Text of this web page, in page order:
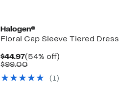
Halogen®
Floral Cap Sleeve Tiered Dress
$44.97Current
Price
(54% off)54%
$99.00Comparable
$99.00(1)